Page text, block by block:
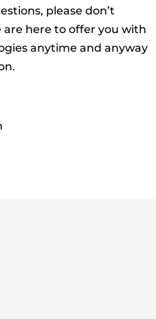
please don’t
here to offer you with
anytime and anyway